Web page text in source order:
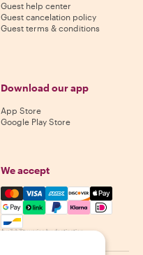
Guest help center
Guest cancelation policy
Guest terms & conditions
Download our app
App Store
Google Play Store
We accept
Mastercard, Visa, Amex,
Availability varies by destination